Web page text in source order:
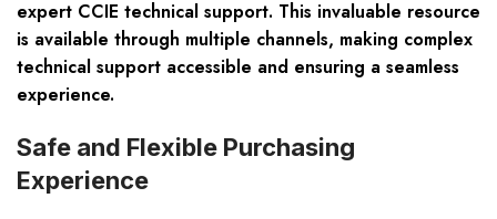
expert CCIE technical support. This invaluable resource
is available through multiple channels, making complex
technical support accessible and ensuring a seamless
experience.
Safe and Flexible Purchasing
Experience